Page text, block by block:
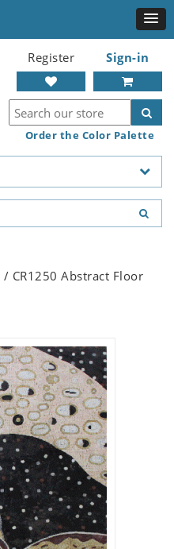
Register Sign-in
Order the Color Palette
/ CR1250 Abstract Floor